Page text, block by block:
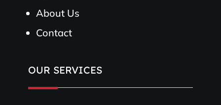
About Us
Contact
OUR SERVICES